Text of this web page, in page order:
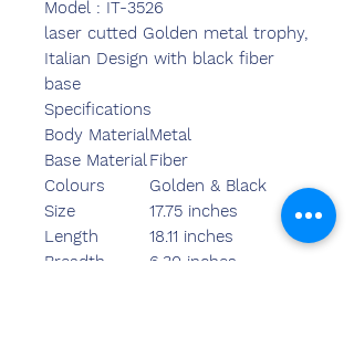
Model : IT-3526
laser cutted Golden metal trophy,
Italian Design with black fiber
base
Specifications
Body MaterialMetal
Base MaterialFiber
Colours
Golden & Black
Size
17.75 inches
Length
18.11 inches
Breadth
6.30 inches